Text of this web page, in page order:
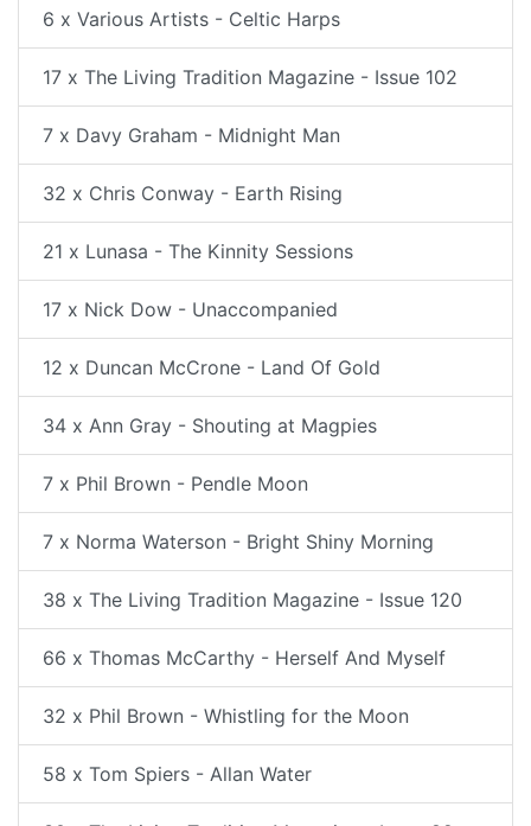
6 x Various Artists - Celtic Harps
17 x The Living Tradition Magazine - Issue 102
7 x Davy Graham - Midnight Man
32 x Chris Conway - Earth Rising
21 x Lunasa - The Kinnity Sessions
17 x Nick Dow - Unaccompanied
12 x Duncan McCrone - Land Of Gold
34 x Ann Gray - Shouting at Magpies
7 x Phil Brown - Pendle Moon
7 x Norma Waterson - Bright Shiny Morning
38 x The Living Tradition Magazine - Issue 120
66 x Thomas McCarthy - Herself And Myself
32 x Phil Brown - Whistling for the Moon
58 x Tom Spiers - Allan Water